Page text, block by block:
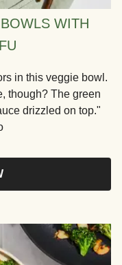
WITH
in this veggie bowl.
though? The green
drizzled on top."